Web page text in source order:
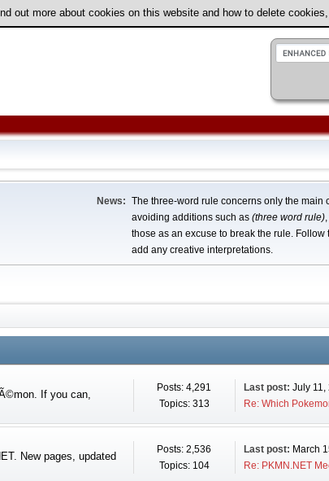
out more about cookies on this website and how to delete
News: The three-word rule concerns only the main
avoiding additions such as (three word rule)
those as an excuse to break the rule.
add any creative interpretations.
If you can,
Posts: 4,291
Topics: 313
Last post: July 11,
Re: Which
New pages, updated
Posts: 2,536
Topics: 104
Last post: March
Re: PKMN.NET